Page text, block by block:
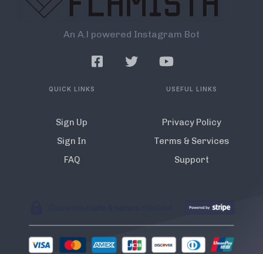
An A.l powered Instagram Bot
QUICK LINKS
Sign Up
Sign In
FAQ
USEFUL LINKS
Privacy Policy
Terms & Services
Support